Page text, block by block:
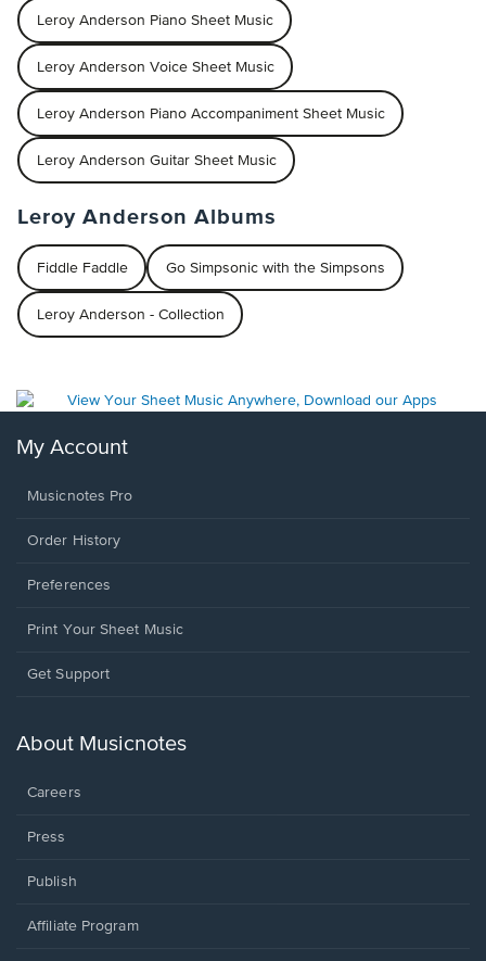
Leroy Anderson Piano Sheet Music
Leroy Anderson Voice Sheet Music
Leroy Anderson Piano Accompaniment Sheet Music
Leroy Anderson Guitar Sheet Music
Leroy Anderson Albums
Fiddle Faddle Go Simpsonic with the Simpsons
Leroy Anderson - Collection
My Account
Musicnotes Pro
Order History
Preferences
Print Your Sheet Music
Opens
new
Get Support
About Musicnotes
Careers
Press
Publish
Affiliate Program